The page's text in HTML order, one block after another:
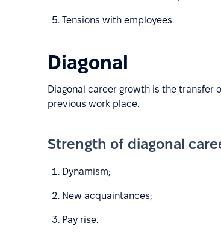
Tensions with employees.
Diagonal
Diagonal career growth is the transfer
previous work place.
Strength of diagonal
Dynamism;
New acquaintances;
Pay rise.